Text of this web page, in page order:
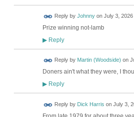
Reply by Johnnyon July 3, 2026
Prize winning not-lamb
▶Reply
Reply by Martin (Woodside) on
Doners ain't what they were, I
▶Reply
Reply by Dick Harris on July 3,